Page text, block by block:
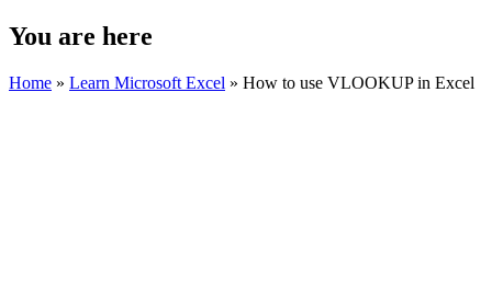
You are here
Home » Learn Microsoft Excel » How to use VLOOKUP in Excel